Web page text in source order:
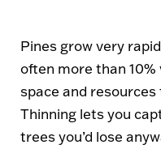
Pines grow very
often more than
space and
Thinning lets you
trees you’d lose